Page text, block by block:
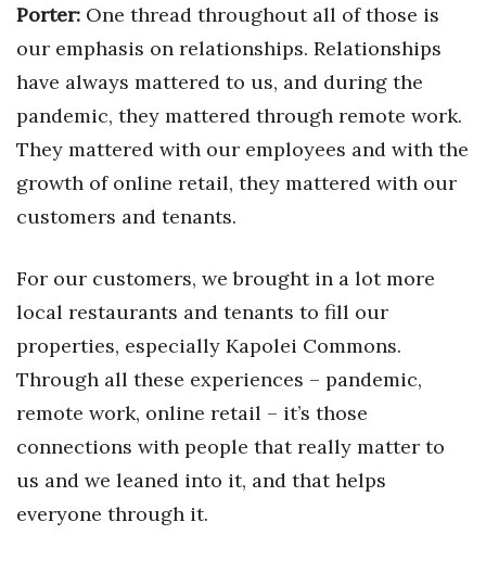
Porter: One thread throughout all of those is
our emphasis on relationships. Relationships
have always mattered to us, and during the
pandemic, they mattered through remote work.
They mattered with our employees and with the
growth of online retail, they mattered with our
customers and tenants.
For our customers, we brought in a lot more
local restaurants and tenants to fill our
properties, especially Kapolei Commons.
Through all these experiences – pandemic,
remote work, online retail – it’s those
connections with people that really matter to
us and we leaned into it, and that helps
everyone through it.